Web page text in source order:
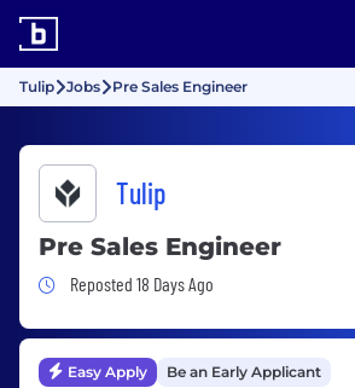
Tulip Jobs Pre Sales Engineer
Tulip
Pre Sales Engineer
Job Posted 18 Days Ago
Reposted 18 Days Ago
Easy Apply Be an Early Applicant